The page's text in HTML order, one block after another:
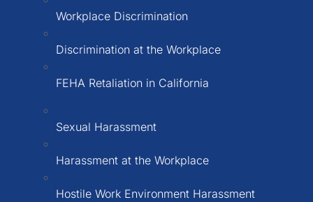
Workplace Discrimination
Discrimination at the Workplace
FEHA Retaliation in California
Sexual Harassment
Harassment at the Workplace
Hostile Work Environment Harassment